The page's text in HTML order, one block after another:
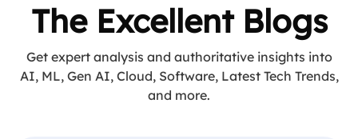
The Excellent Blogs
Get expert analysis and authoritative insights into
AI, ML, Gen AI, Cloud, Software, Latest Tech Trends,
and more.